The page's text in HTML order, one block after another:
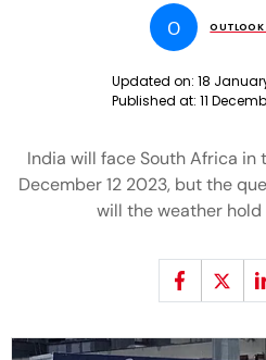
O OUTLOOK
Updated on: 18
Published at: 11
India will face South Africa in
December 12 2023, but the
will the weather